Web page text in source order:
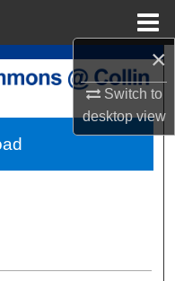
×
Switch to
desktopview
Network™